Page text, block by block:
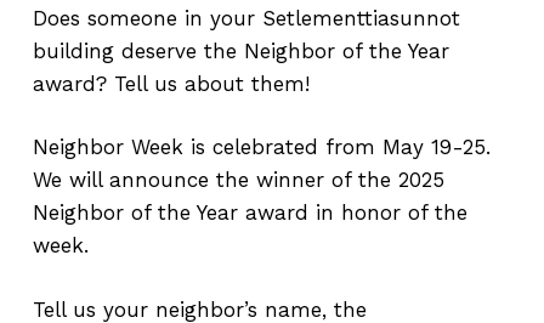
Does someone in your Setlementtiasunnot
building deserve the Neighbor of the Year
award? Tell us about them!
Neighbor Week is celebrated from May 19-25.
We will announce the winner of the 2025
Neighbor of the Year award in honor of the
week.
Tell us your neighbor’s name, the